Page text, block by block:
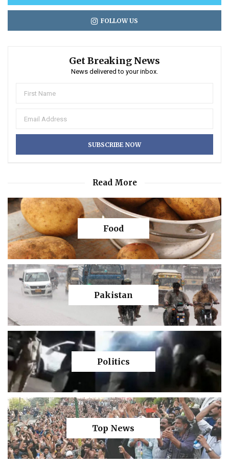
FOLLOW US
Get Breaking News
News delivered to your inbox.
Read More
Food
Pakistan
Politics
Top News